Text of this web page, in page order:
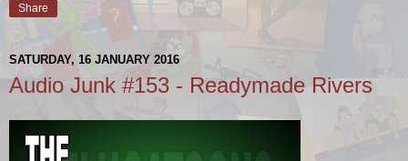
Share
SATURDAY, 16 JANUARY 2016
Audio Junk #153 - Readymade Rivers